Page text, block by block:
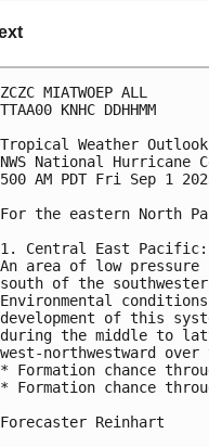
ZCZC MIATWOEP ALL
TTAA00 KNHC DDHHMM
Tropical Weather Outlook
NWS National Hurricane
500 AM PDT Fri Sep 1
For the eastern North
1. Central East Pacific:
An area of low
south of the
Environmental
development of this
during the middle to
west-northwestward
* Formation chance
* Formation chance
Forecaster Reinhart